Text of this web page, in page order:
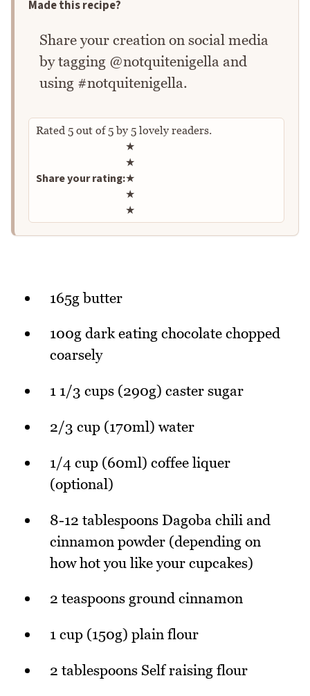
Made this recipe?
Share your creation on social media
by tagging @notquitenigella and
using #notquitenigella.
Rated 5 out of5by 5 lovely readers.
Share your rating:
Rate this recipe
★
★
★
★
★
165g butter
100g dark eating chocolate chopped
coarsely
1 1/3 cups (290g) caster sugar
2/3 cup (170ml) water
1/4 cup (60ml) coffee liquer
(optional)
8-12 tablespoons Dagoba chili and
cinnamon powder (depending on
how hot you like your cupcakes)
2 teaspoons ground cinnamon
1 cup (150g) plain flour
2 tablespoons Self raising flour